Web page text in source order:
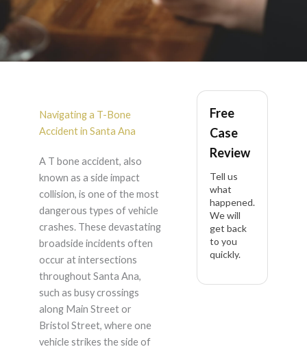
T-Bone Accident in
Santa Ana
Navigating a T-Bone
Accident in Santa Ana
A T bone accident, also
known as a side impact
collision, is one of the most
dangerous types of vehicle
crashes. These devastating
broadside incidents often
occur at intersections
throughout Santa Ana,
such as busy crossings
along Main Street or
Bristol Street, where one
vehicle strikes the side of
Free
Case
Review
Tell us
what
happened.
We will
get back
to you
quickly.